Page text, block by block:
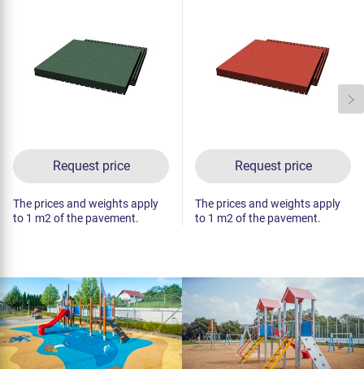
Request price
The prices and weights apply
to 1 m2 of the pavement.
Request price
The prices and weights apply
to 1 m2 of the pavement.